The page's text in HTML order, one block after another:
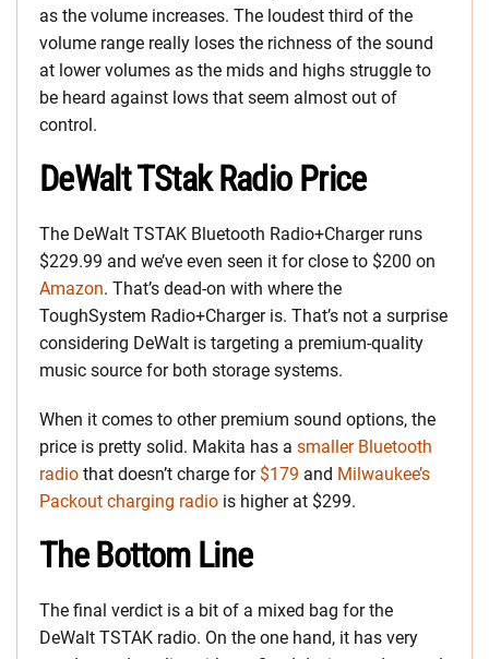
as the volume increases. The loudest third of the
volume range really loses the richness of the sound
at lower volumes as the mids and highs struggle to
be heard against lows that seem almost out of
control.
DeWalt TStak Radio Price
The DeWalt TSTAK Bluetooth Radio+Charger runs
$229.99 and we’ve even seen it for close to $200 on
Amazon. That’s dead-on with where the
ToughSystem Radio+Charger is. That’s not a surprise
considering DeWalt is targeting a premium-quality
music source for both storage systems.
When it comes to other premium sound options, the
price is pretty solid. Makita has a smaller Bluetooth
radio that doesn’t charge for $179 and Milwaukee’s
Packout charging radio is higher at $299.
The Bottom Line
The final verdict is a bit of a mixed bag for the
DeWalt TSTAK radio. On the one hand, it has very